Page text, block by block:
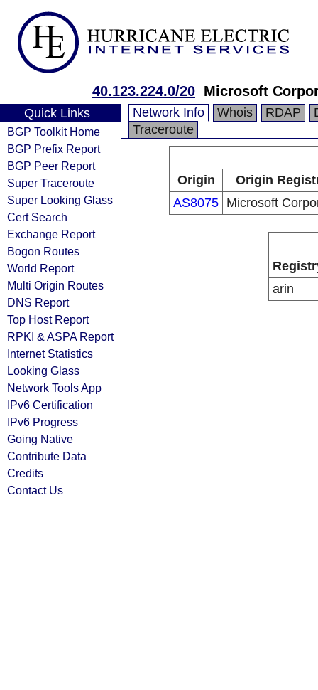
40.123.224.0/20 Microsoft
Quick Links
BGP Toolkit Home
BGP Prefix Report
BGP Peer Report
Super Traceroute
Super Looking Glass
Cert Search
Exchange Report
Bogon Routes
World Report
Multi Origin Routes
DNS Report
Top Host Report
RPKI & ASPA Report
Internet Statistics
Looking Glass
Network Tools App
IPv6 Certification
IPv6 Progress
Going Native
Contribute Data
Credits
Contact Us
Network Info Whois RDAP
Traceroute
Origin
Origin
AS8075 Microsoft
arin